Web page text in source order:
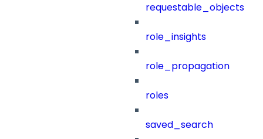
requestable_objects
role_insights
role_propagation
roles
saved_search